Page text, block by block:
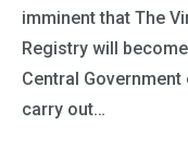
imminent that The
Registry will
Central
carry out…